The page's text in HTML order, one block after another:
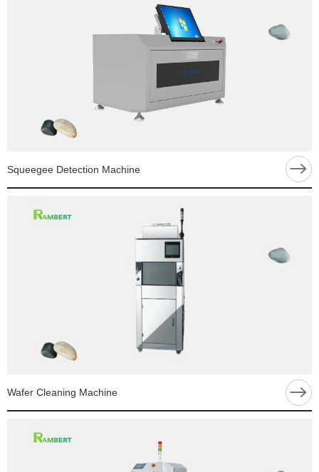
Squeegee Detection Machine
Wafer Cleaning Machine